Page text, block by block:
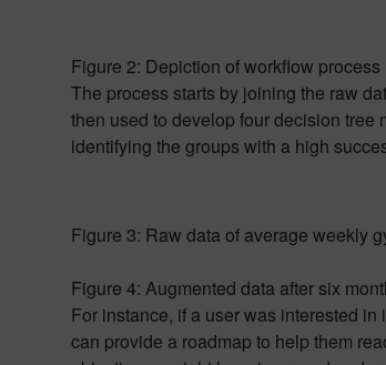
Figure 2: Depiction of workflow
The process starts by joining the raw
then used to develop four decision
identifying the groups with a high
Figure 3: Raw data of average weekly
Figure 4: Augmented data after six
For instance, if a user was interested
can provide a roadmap to help them